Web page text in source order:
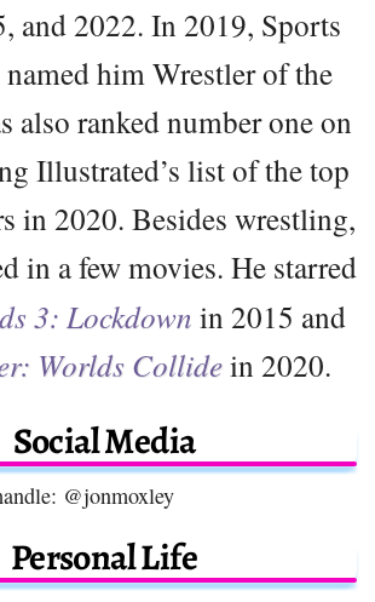
and 2022. In 2019, Sports
him Wrestler of the
also ranked number one on
Illustrated’s list of the top
in 2020. Besides wrestling,
in a few movies. He starred
3: Lockdown in 2015 and
Worlds Collidein 2020.
Social Media
@jonmoxley
Personal Life